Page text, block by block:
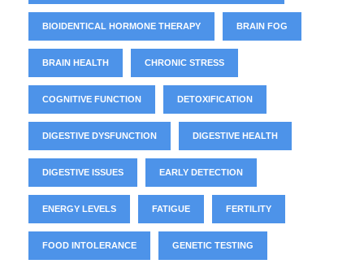
BIOIDENTICAL HORMONE THERAPY BRAIN FOG
BRAIN HEALTH CHRONIC STRESS
COGNITIVE FUNCTION DETOXIFICATION
DIGESTIVE DYSFUNCTION DIGESTIVE HEALTH
DIGESTIVE ISSUES EARLY DETECTION
ENERGY LEVELS FATIGUE FERTILITY
FOOD INTOLERANCE GENETIC TESTING